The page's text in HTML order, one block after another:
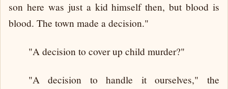
son here was just a kid himself then, but blood is
blood. The town made a decision."
"A decision to cover up child murder?"
"A decision to handle it ourselves," the